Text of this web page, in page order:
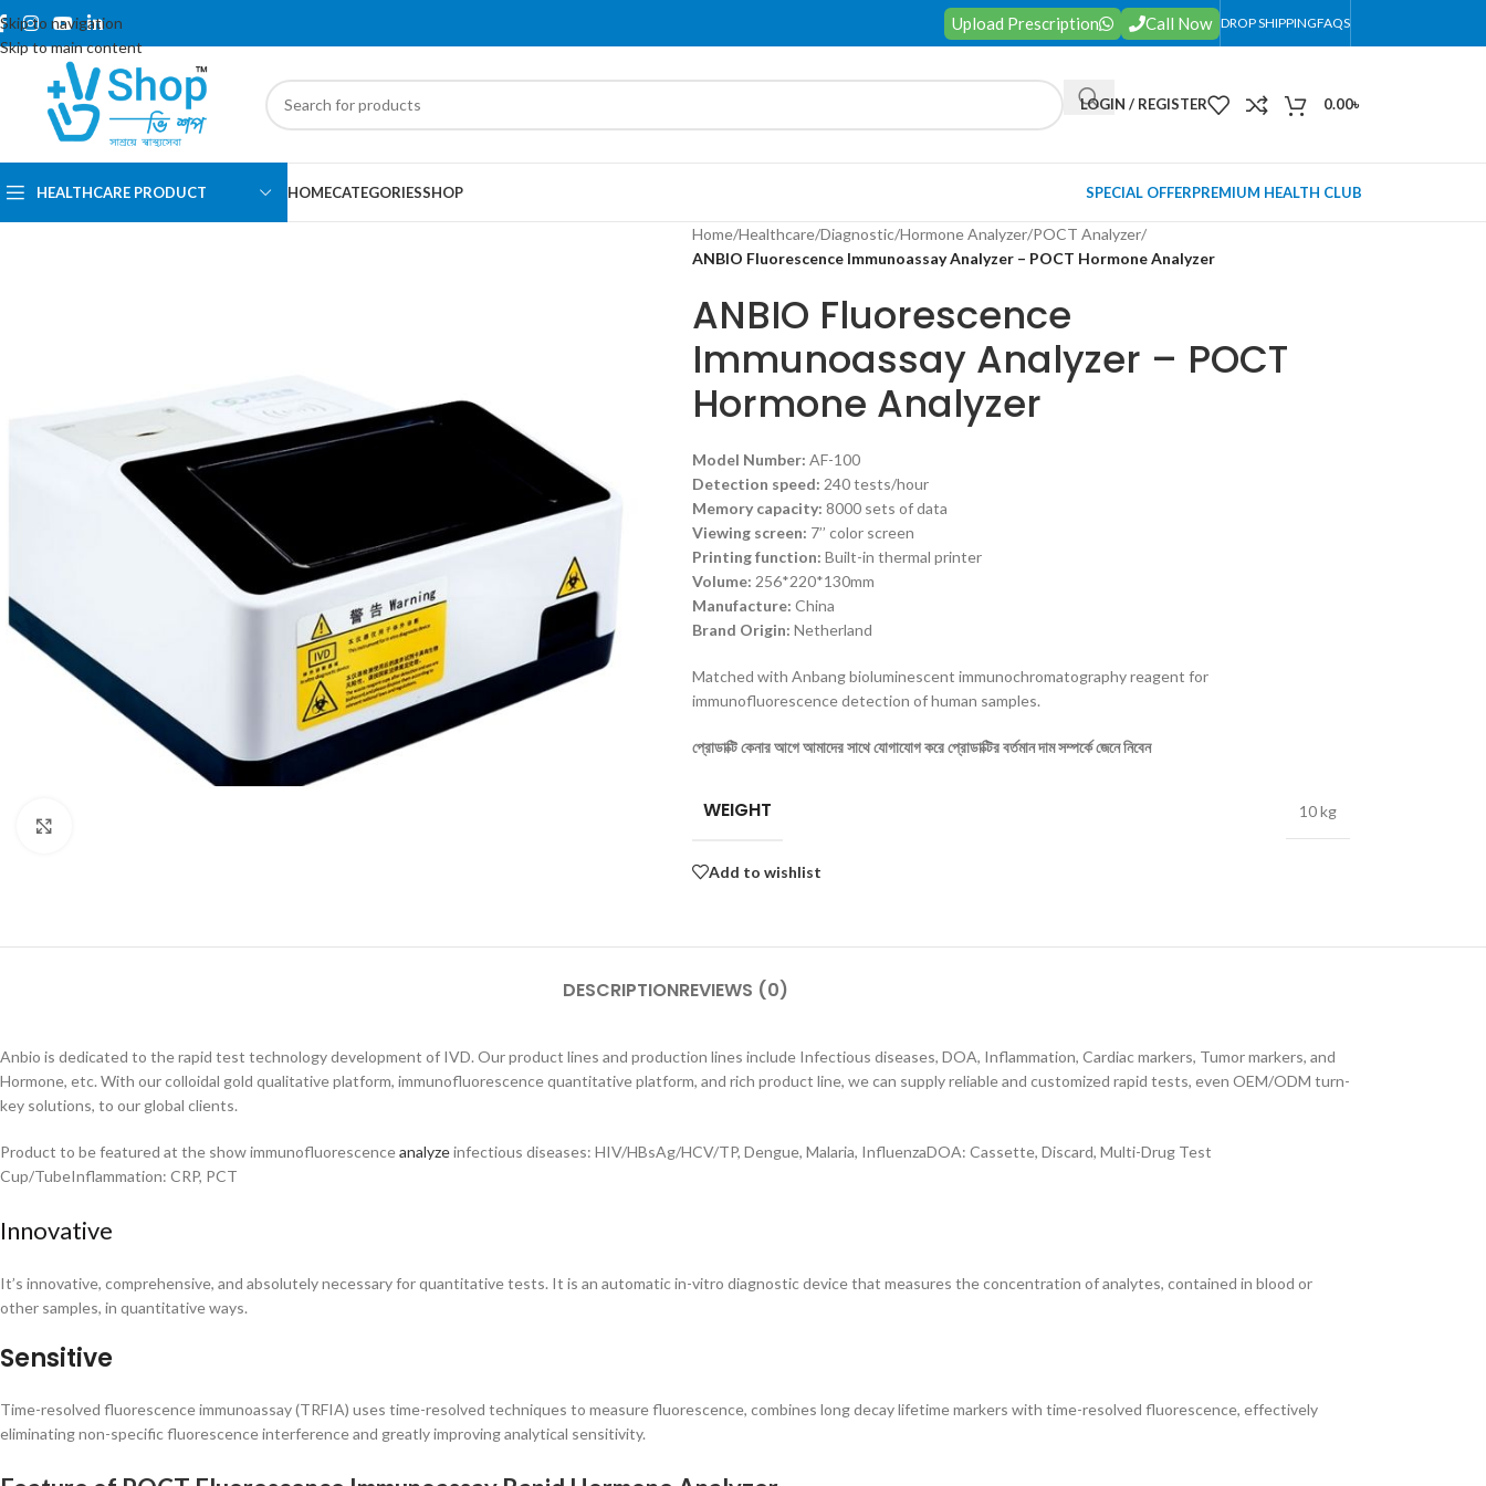
Skip to navigation
Skip to main content
Upload Prescription Call Now DROP SHIPPINGFAQS
LOGIN / REGISTER 0.00৳
HEALTHCARE PRODUCT HOMECATEGORIESSHOP SPECIAL OFFERPREMIUM HEALTH CLUB
Home/Healthcare/Diagnostic/Hormone Analyzer/POCT Analyzer/
ANBIO Fluorescence Immunoassay Analyzer – POCT Hormone Analyzer
ANBIO Fluorescence
Immunoassay Analyzer – POCT
Hormone Analyzer
Model Number: AF-100
Detection speed: 240 tests/hour
Memory capacity: 8000 sets of data
Viewing screen: 7’’ color screen
Printing function: Built-in thermal printer
Volume: 256*220*130mm
Manufacture: China
Brand Origin: Netherland
Matched with Anbang bioluminescent immunochromatography reagent for
immunofluorescence detection of human samples.
প্রোডাক্টি কেনার আগে আমাদের সাথে যোগাযোগ করে প্রোডাক্টির বর্তমান দাম সম্পর্কে জেনে নিবেন
WEIGHT 10 kg
Add to wishlist
DESCRIPTIONREVIEWS (0)
Anbio is dedicated to the rapid test technology development of IVD. Our product lines and production lines include Infectious diseases, DOA, Inflammation, Cardiac markers, Tumor markers, and
Hormone, etc. With our colloidal gold qualitative platform, immunofluorescence quantitative platform, and rich product line, we can supply reliable and customized rapid tests, even OEM/ODM turn-
key solutions, to our global clients.
Product to be featured at the show immunofluorescenceanalyzeinfectious diseases: HIV/HBsAg/HCV/TP, Dengue, Malaria, InfluenzaDOA: Cassette, Discard, Multi-Drug Test
Cup/TubeInflammation: CRP, PCT
Innovative
It’s innovative, comprehensive, and absolutely necessary for quantitative tests. It is an automatic in-vitro diagnostic device that measures the concentration of analytes, contained in blood or
other samples, in quantitative ways.
Sensitive
Time-resolved fluorescence immunoassay (TRFIA) uses time-resolved techniques to measure fluorescence, combines long decay lifetime markers with time-resolved fluorescence, effectively
eliminating non-specific fluorescence interference and greatly improving analytical sensitivity.